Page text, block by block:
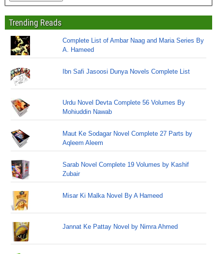
Trending Reads
Complete List of Ambar Naag and Maria Series By
A. Hameed
Ibn Safi Jasoosi Dunya Novels Complete List
Urdu Novel Devta Complete 56 Volumes By
Mohiuddin Nawab
Maut Ke Sodagar Novel Complete 27 Parts by
Aqleem Aleem
Sarab Novel Complete 19 Volumes by Kashif
Zubair
Misar Ki Malka Novel By A Hameed
Jannat Ke Pattay Novel by Nimra Ahmed